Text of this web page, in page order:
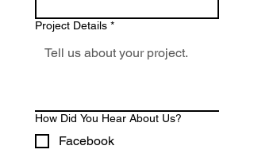
Project Details *
How Did You Hear About Us?
Facebook